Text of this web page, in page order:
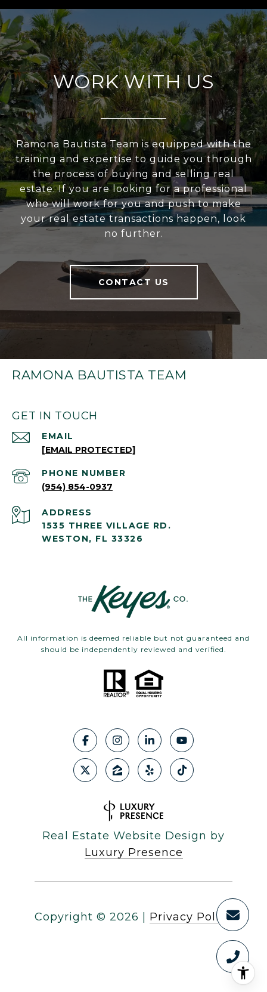
WORK WITH US
Ramona Bautista Team is equipped with the
training and expertise to guide you through
the process of buying and selling real
estate. If you are looking for a professional
who will work for you and push to make
your real estate transactions happen, look
no further.
CONTACT US
RAMONA BAUTISTA TEAM
GET IN TOUCH
EMAIL
[EMAIL PROTECTED]
PHONE NUMBER
(954) 854-0937
ADDRESS
1535 THREE VILLAGE RD.
WESTON, FL 33326
All information is deemed reliable but not guaranteed and
should be independently reviewed and verified.
Real Estate Website Design by
Luxury Presence
Copyright © 2026 | Privacy Policy